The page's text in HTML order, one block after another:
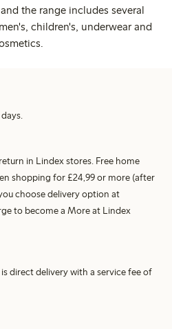
the range includes several
children's, underwear and
in Lindex stores. Free home
shopping for £24,99 or more (after
choose delivery option at
to become a More at Lindex
direct delivery with a service fee of